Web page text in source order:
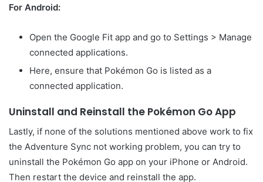
For Android:
Open the Google Fit app and go to Settings > Manage
connected applications.
Here, ensure that Pokémon Go is listed as a
connected application.
Uninstall and Reinstall the Pokémon Go App
Lastly, if none of the solutions mentioned above work to fix
the Adventure Sync not working problem, you can try to
uninstall the Pokémon Go app on your iPhone or Android.
Then restart the device and reinstall the app.